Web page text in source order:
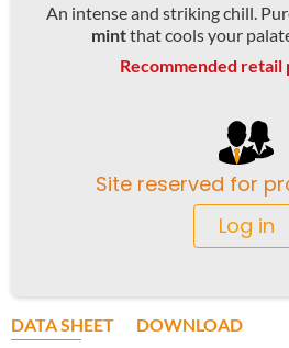
An intense and striking chill.
mintthat cools your
Recommended retail
Site reserved for
Log in
DATA SHEET
DOWNLOAD